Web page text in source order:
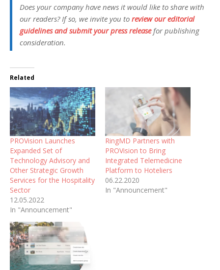
Does your company have news it would like to share with
our readers? If so, we invite you to review our editorial
guidelines and submit your press releasefor publishing
consideration.
Related
PROVision Launches
Expanded Set of
Technology Advisory and
Other Strategic Growth
Services for the Hospitality
Sector
12.05.2022
In "Announcement"
RingMD Partners with
PROVision to Bring
Integrated Telemedicine
Platform to Hoteliers
06.22.2020
In "Announcement"